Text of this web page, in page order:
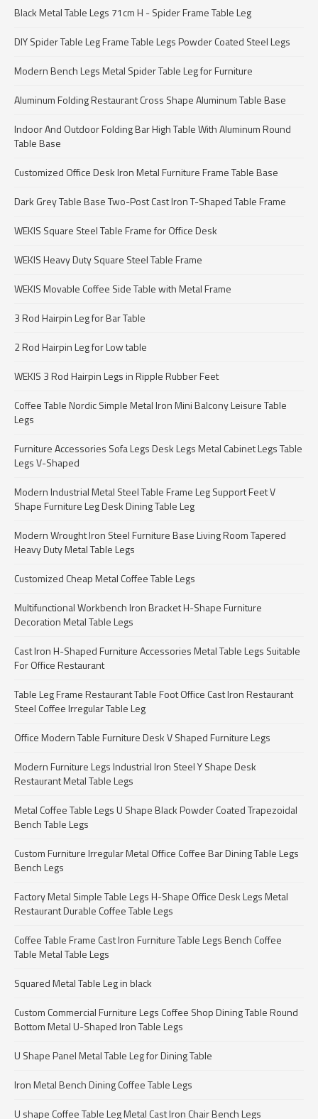
Black Metal Table Legs 71cm H - Spider Frame Table Leg
DIY Spider Table Leg Frame Table Legs Powder Coated Steel Legs
Modern Bench Legs Metal Spider Table Leg for Furniture
Aluminum Folding Restaurant Cross Shape Aluminum Table Base
Indoor And Outdoor Folding Bar High Table With Aluminum Round
Table Base
Customized Office Desk Iron Metal Furniture Frame Table Base
Dark Grey Table Base Two-Post Cast Iron T-Shaped Table Frame
WEKIS Square Steel Table Frame for Office Desk
WEKIS Heavy Duty Square Steel Table Frame
WEKIS Movable Coffee Side Table with Metal Frame
3 Rod Hairpin Leg for Bar Table
2 Rod Hairpin Leg for Low table
WEKIS 3 Rod Hairpin Legs in Ripple Rubber Feet
Coffee Table Nordic Simple Metal Iron Mini Balcony Leisure Table
Legs
Furniture Accessories Sofa Legs Desk Legs Metal Cabinet Legs Table
Legs V-Shaped
Modern Industrial Metal Steel Table Frame Leg Support Feet V
Shape Furniture Leg Desk Dining Table Leg
Modern Wrought Iron Steel Furniture Base Living Room Tapered
Heavy Duty Metal Table Legs
Customized Cheap Metal Coffee Table Legs
Multifunctional Workbench Iron Bracket H-Shape Furniture
Decoration Metal Table Legs
Cast Iron H-Shaped Furniture Accessories Metal Table Legs Suitable
For Office Restaurant
Table Leg Frame Restaurant Table Foot Office Cast Iron Restaurant
Steel Coffee Irregular Table Leg
Office Modern Table Furniture Desk V Shaped Furniture Legs
Modern Furniture Legs Industrial Iron Steel Y Shape Desk
Restaurant Metal Table Legs
Metal Coffee Table Legs U Shape Black Powder Coated Trapezoidal
Bench Table Legs
Custom Furniture Irregular Metal Office Coffee Bar Dining Table Legs
Bench Legs
Factory Metal Simple Table Legs H-Shape Office Desk Legs Metal
Restaurant Durable Coffee Table Legs
Coffee Table Frame Cast Iron Furniture Table Legs Bench Coffee
Table Metal Table Legs
Squared Metal Table Leg in black
Custom Commercial Furniture Legs Coffee Shop Dining Table Round
Bottom Metal U-Shaped Iron Table Legs
U Shape Panel Metal Table Leg for Dining Table
Iron Metal Bench Dining Coffee Table Legs
U shape Coffee Table Leg Metal Cast Iron Chair Bench Legs